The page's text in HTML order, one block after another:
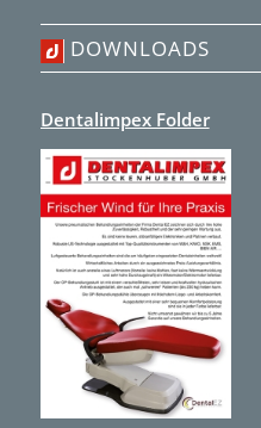
DOWNLOADS
Dentalimpex Folder